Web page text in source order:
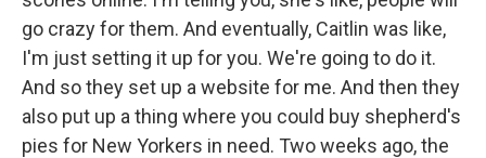
go crazy for them. And eventually, Caitlin was like,
I'm just setting it up for you. We're going to do it.
And so they set up a website for me. And then they
also put up a thing where you could buy shepherd's
pies for New Yorkers in need. Two weeks ago, the